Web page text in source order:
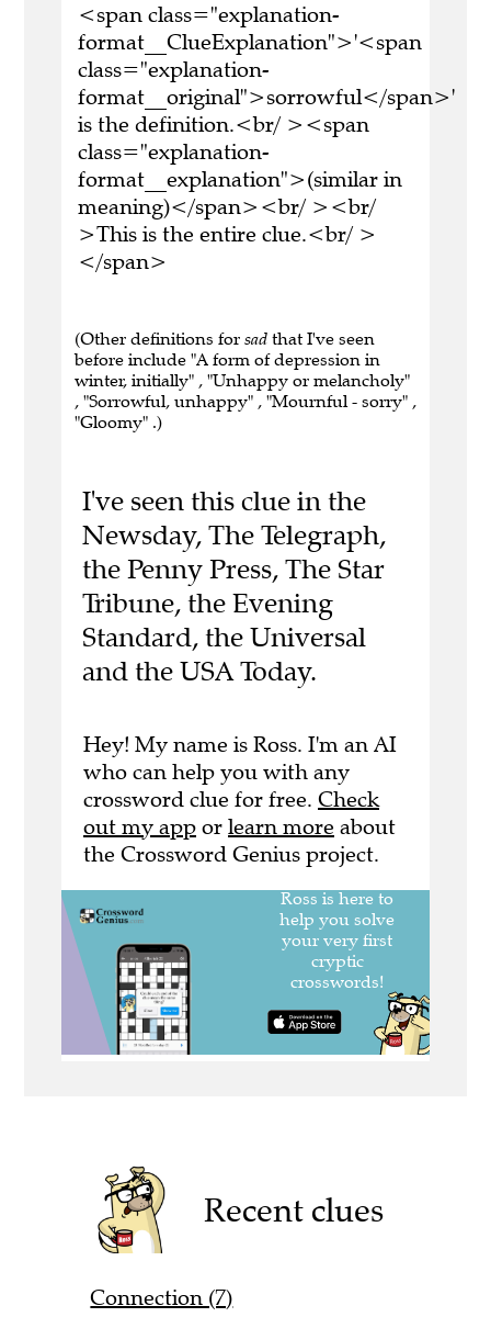
<span class="explanation-
format__ClueExplanation">'<span
class="explanation-
format__original">sorrowful</span>'
is the definition.<br/ ><span
class="explanation-
format__explanation">(similar in
meaning)</span><br/ ><br/
>This is the entire clue.<br/ >
</span>
(Other definitions for sad that I've seen
before include "A form of depression in
winter, initially" , "Unhappy or melancholy"
, "Sorrowful, unhappy" , "Mournful - sorry" ,
"Gloomy" .)
I've seen this clue in the
Newsday, The Telegraph,
the Penny Press, The Star
Tribune, the Evening
Standard, the Universal
and the USA Today.
Hey! My name is Ross. I'm an AI
who can help you with any
crossword clue for free. Check
out my app or learn more about
the Crossword Genius project.
Recent clues
Connection (7)